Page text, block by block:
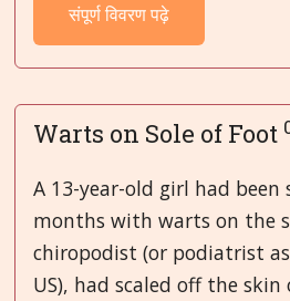
संपूर्ण विवरण पढ़े
Warts on Sole of Foot
A 13-year-old girl had been
months with warts on the
chiropodist (or podiatrist
US), had scaled off the